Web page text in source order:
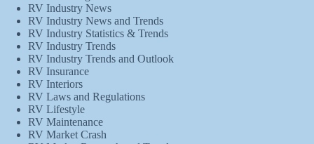
RV Industry News
RV Industry News and Trends
RV Industry Statistics & Trends
RV Industry Trends
RV Industry Trends and Outlook
RV Insurance
RV Interiors
RV Laws and Regulations
RV Lifestyle
RV Maintenance
RV Market Crash